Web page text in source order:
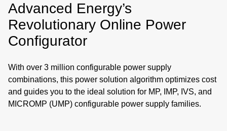
Advanced Energy’s
Revolutionary Online Power
Configurator
With over 3 million configurable power supply
combinations, this power solution algorithm optimizes cost
and guides you to the ideal solution for MP, IMP, IVS, and
MICROMP (UMP) configurable power supply families.